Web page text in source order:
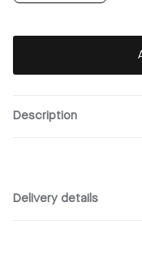
Description
Delivery details